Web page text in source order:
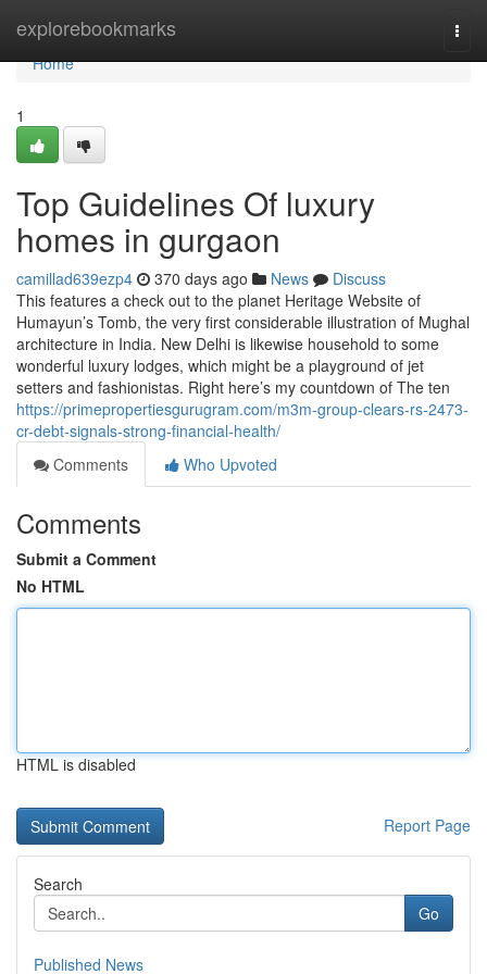
explorebookmarks
Home
Home
1
Top Guidelines Of luxury
homes in gurgaon
camillad639ezp4 370 days ago News
Discuss
This features a check out to the planet Heritage Website of
Humayun’s Tomb, the very first considerable illustration of Mughal
architecture in India. New Delhi is likewise household to some
wonderful luxury lodges, which might be a playground of jet
setters and fashionistas. Right here’s my countdown of The ten
https://primepropertiesgurugram.com/m3m-group-clears-rs-2473-
cr-debt-signals-strong-financial-health/
Comments
Who Upvoted
Comments
Submit a Comment
No HTML
HTML is disabled
Report Page
Search
Go
Published News